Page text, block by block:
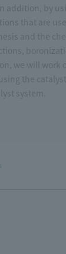
addition, by
that are
and the
we will work
the
system.